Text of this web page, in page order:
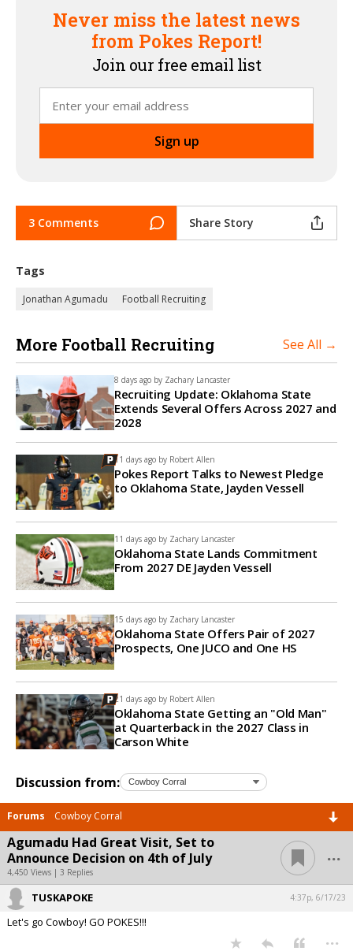
Never miss the latest news
from Pokes Report!
Join our free email list
3 Comments Share Story
Tags
Jonathan Agumadu Football Recruiting
More Football Recruiting See All →
8 days ago by Zachary Lancaster
Recruiting Update: Oklahoma State
Extends Several Offers Across 2027 and
2028
11 days ago by Robert Allen
Pokes Report Talks to Newest Pledge
to Oklahoma State, Jayden Vessell
11 days ago by Zachary Lancaster
Oklahoma State Lands Commitment
From 2027 DE Jayden Vessell
15 days ago by Zachary Lancaster
Oklahoma State Offers Pair of 2027
Prospects, One JUCO and One HS
21 days ago by Robert Allen
Oklahoma State Getting an "Old Man"
at Quarterback in the 2027 Class in
Carson White
Discussion from:
Forums Cowboy Corral
Agumadu Had Great Visit, Set to
Announce Decision on 4th of July
4,450 Views | 3 Replies
...
TUSKAPOKE 4:37p, 6/17/23
Let's go Cowboy! GO POKES!!!
...